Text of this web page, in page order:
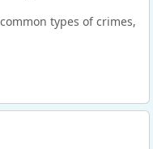
types of crimes,